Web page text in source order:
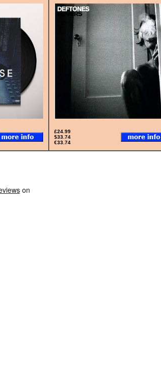
£24.99
$33.74
€33.74